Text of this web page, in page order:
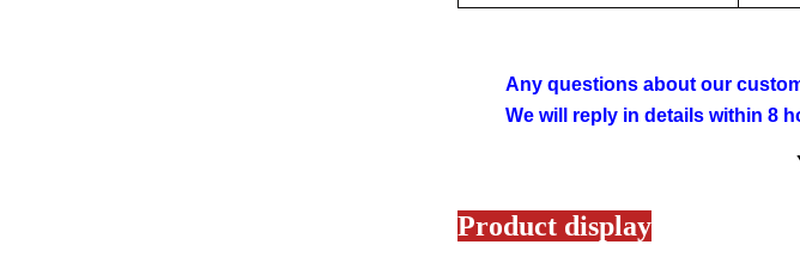
Any questions about our
We will reply in details within 8
Product display